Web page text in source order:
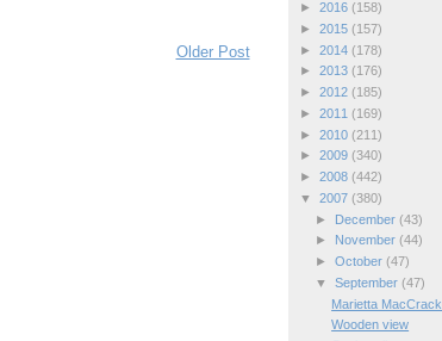
Older Post
► 2016 (158)
► 2015 (157)
► 2014 (178)
► 2013 (176)
► 2012 (185)
► 2011 (169)
► 2010 (211)
► 2009 (340)
► 2008 (442)
▼ 2007 (380)
►
December (43)
►
November (44)
► October (47)
▼ September (47)
Marietta
Wooden view